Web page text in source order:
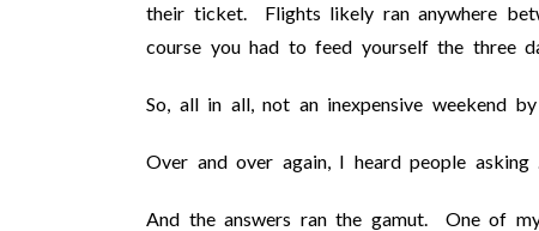
their ticket. Flights likely ran anywhere
course you had to feed yourself the three
So, all in all, not an inexpensive weekend by
Over and over again, I heard people
And the answers ran the gamut. One of